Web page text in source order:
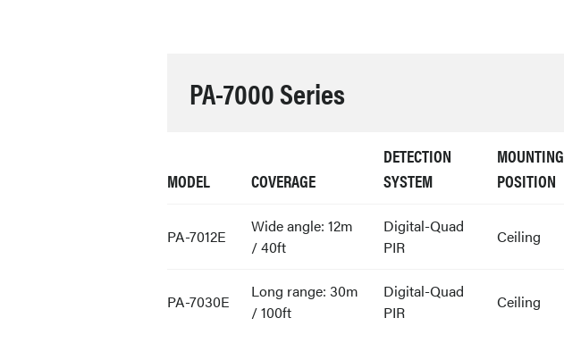
PA-7000 Series
MODEL COVERAGE
DETECTION
SYSTEM
MOUNTING
POSITION
PA-7012E
Wide angle: 12m
/ 40ft
Digital-Quad
PIR
Ceiling
PA-7030E
Long range: 30m
/ 100ft
Digital-Quad
PIR
Ceiling